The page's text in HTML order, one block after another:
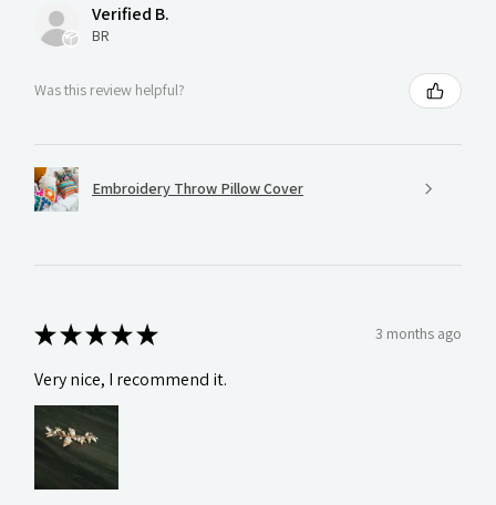
Verified B.
BR
Was this review helpful?
Embroidery Throw Pillow Cover
★★★★★ 3 months ago
Very nice, I recommend it.